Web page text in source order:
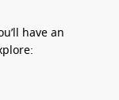
have an